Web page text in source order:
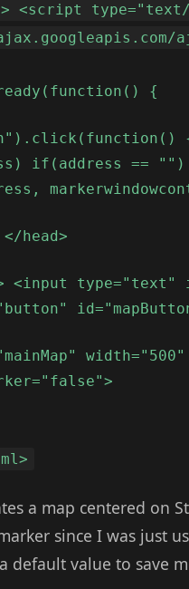
<script
{
if(address == "")
head>
<input
a map centered on
since I was just
default value to save